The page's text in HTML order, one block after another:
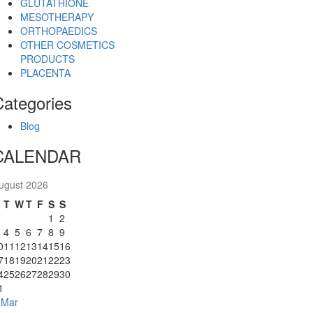
GLUTATHIONE
MESOTHERAPY
ORTHOPAEDICS
OTHER COSMETICS
PRODUCTS
PLACENTA
Blog
2026
T WT F S S
1 2
4 5 6 7 8 9
11 1213141516
181920212223
252627282930